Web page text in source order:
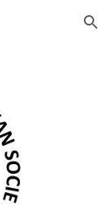
Skip to navigation